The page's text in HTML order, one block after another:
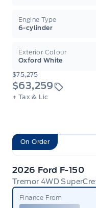
Engine Type
6-cylinder
Exterior Colour
Oxford White
$75,275
$63,259
+ Tax & Lic
On Order
2026 Ford F-150
Tremor 4WD
Finance From